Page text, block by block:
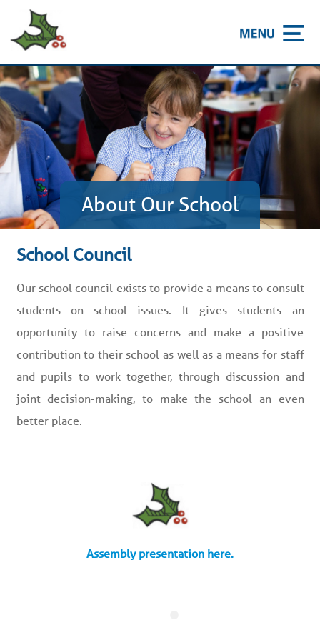
About Our School
School Council
Our school council exists to provide a means to consult
students on school issues. It gives students an
opportunity to raise concerns and make a positive
contribution to their school as well as a means for staff
and pupils to work together, through discussion and
joint decision-making, to make the school an even
better place.
Assembly presentation here.